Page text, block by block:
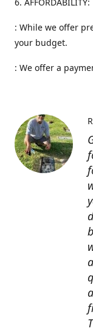
: While we offer
your budget.
: We offer a